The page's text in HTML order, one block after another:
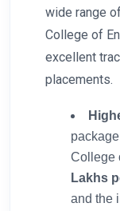
wide range
College of
excellent
placements.
College
Lakhs
and the